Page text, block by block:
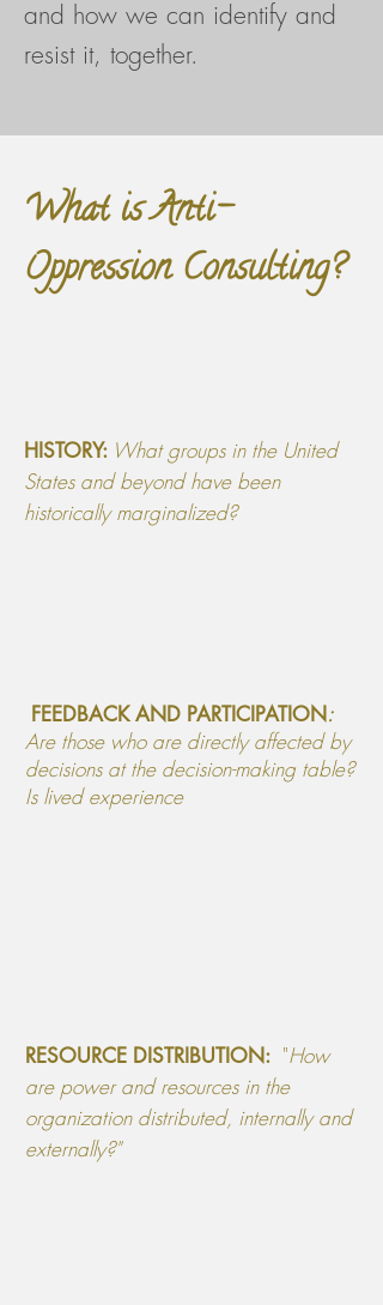
and how we can identify and
resist it, together.
What is Anti-
Oppression Consulting?
HISTORY: What groups in the United
States and beyond have been
historically marginalized?
FEEDBACK AND PARTICIPATION:
Are those who are directly affected by
decisions at the decision-making table?
Is lived experience
RESOURCE DISTRIBUTION: "How
are power and resources in the
organization distributed, internally and
externally?"